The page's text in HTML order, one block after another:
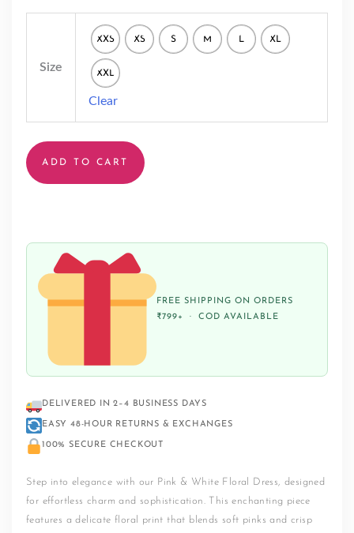
Size
XXS XS S M L XL
XXL
Clear
ADD TO CART
FREE SHIPPING ON ORDERS
₹799+ · COD AVAILABLE
DELIVERED IN 2–4 BUSINESS DAYS
EASY 48-HOUR RETURNS & EXCHANGES
100% SECURE CHECKOUT
Step into elegance with our Pink & White Floral Dress, designed
for effortless charm and sophistication. This enchanting piece
features a delicate floral print that blends soft pinks and crisp